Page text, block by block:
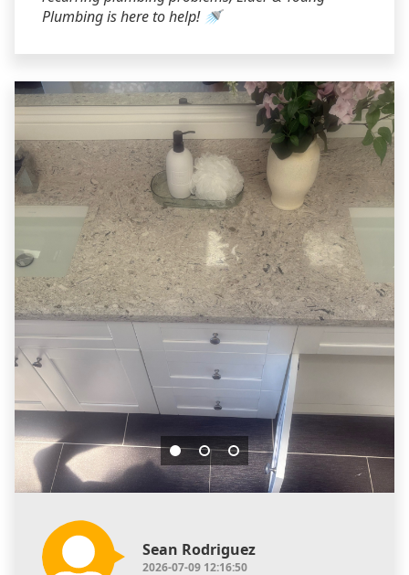
Plumbing is here to help! 🚿
Sean Rodriguez
2026-07-09 12:16:50